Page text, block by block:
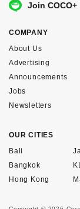
Join COCO+
COMPANY
About Us
Advertising
Announcements
Jobs
Newsletters
OUR CITIES
Bali
Bangkok
Hong Kong